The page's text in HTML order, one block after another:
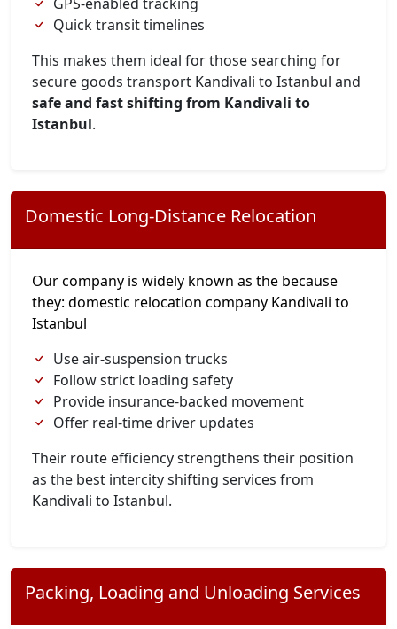
Quick transit timelines
This makes them ideal for those searching for
secure goods transport Kandivali to Istanbul and
safe and fast shifting from Kandivali to
Istanbul.
Domestic Long-Distance Relocation
Our company is widely known as the because
they: domestic relocation company Kandivali to
Istanbul
Use air-suspension trucks
Follow strict loading safety
Provide insurance-backed movement
Offer real-time driver updates
Their route efficiency strengthens their position
as the best intercity shifting services from
Kandivali to Istanbul.
Packing, Loading and Unloading Services